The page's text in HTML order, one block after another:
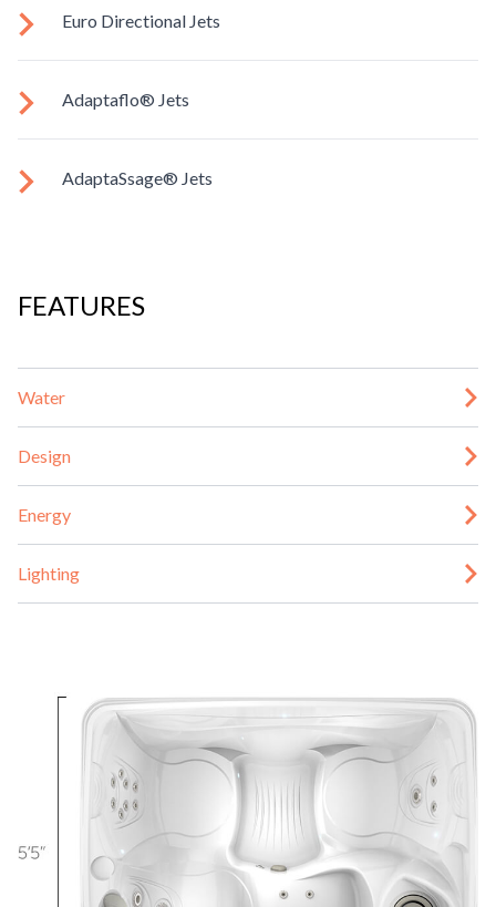
Euro Directional Jets
Provides a precise massage to target specific muscles.
Adaptaflo® Jets
These jets allow you to redirect the jet stream by changing
the position of the nozzle. You can also regulate the force of
AdaptaSsage® Jets
FEATURES
Water
Design
Energy
Lighting